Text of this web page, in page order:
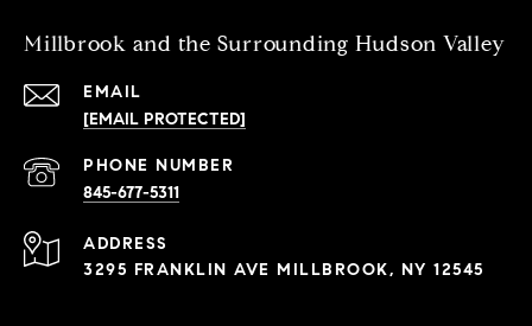
Millbrook and the Surrounding Hudson Valley
EMAIL
[EMAIL PROTECTED]
PHONE NUMBER
845-677-5311
ADDRESS
3295 FRANKLIN AVE MILLBROOK, NY 12545